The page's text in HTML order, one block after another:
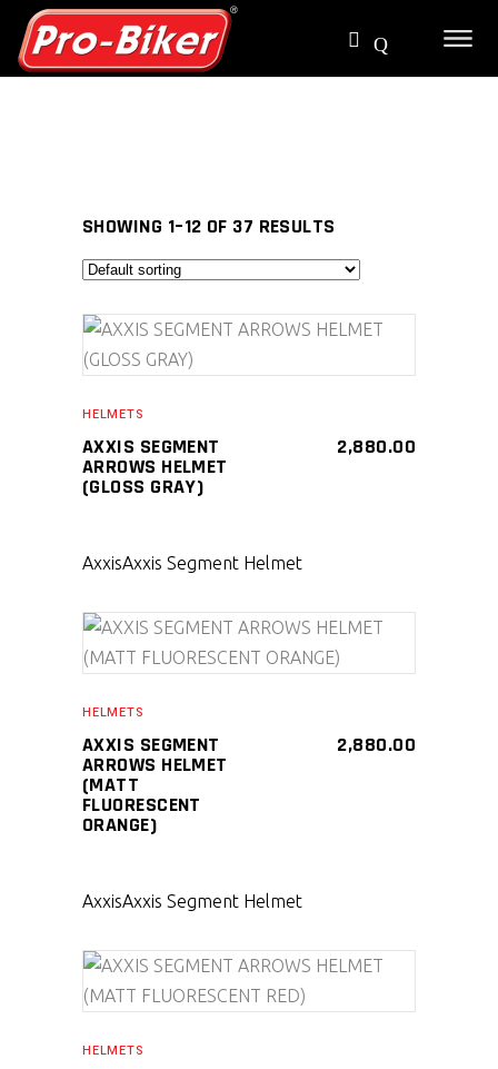
SHOWING 1–12 OF 37 RESULTS
SELECT PRODUCT
HELMETS
AXXIS SEGMENT
ARROWS HELMET
(GLOSS GRAY)
2,880.00
AxxisAxxis Segment Helmet
SELECT PRODUCT
HELMETS
AXXIS SEGMENT
ARROWS HELMET
(MATT
FLUORESCENT
ORANGE)
2,880.00
AxxisAxxis Segment Helmet
SELECT PRODUCT
HELMETS